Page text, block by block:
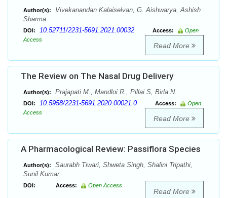
Author(s):
Vivekanandan Kalaiselvan, G. Aishwarya, Ashish
Sharma
DOI: 10.52711/2231-5691.2021.00032 Access:
Open
Access
Read More
The Review on The Nasal Drug Delivery
Author(s): Prajapati M., Mandloi R., Pillai S, Birla N.
DOI: 10.5958/2231-5691.2020.00021.0 Access:
Open
Access
Read More
A Pharmacological Review: Passiflora Species
Author(s):
Saurabh Tiwari, Shweta Singh, Shalini Tripathi,
Sunil Kumar
DOI: Access: Open Access
Read More